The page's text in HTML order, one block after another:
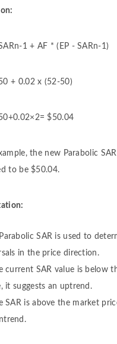
1 + AF * (EP - SARn-1)
+ 0.02 x (52-50)
$50.04
the new Parabolic
to be $50.04.
Parabolic SAR is used to
in the price direction.
current SAR value is below
it suggests an uptrend.
SAR is above the market